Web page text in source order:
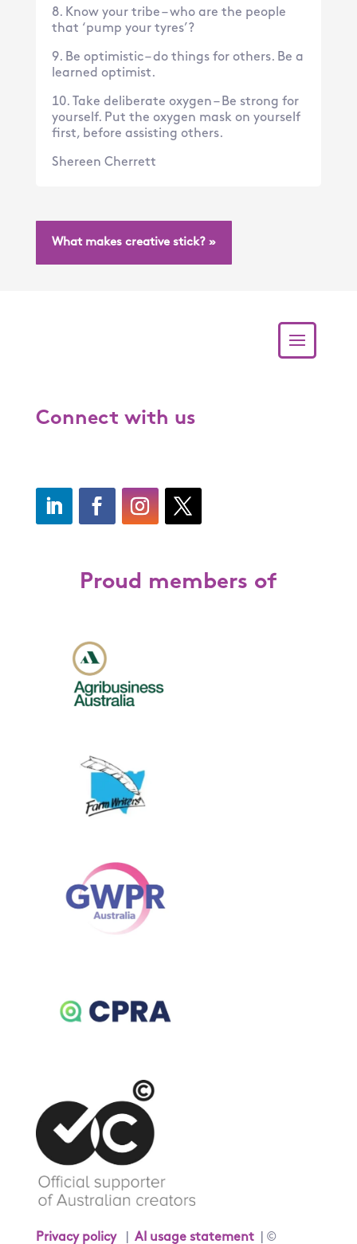
Know your tribe – who are the people
that ‘pump your tyres’?
Be optimistic – do things for others. Be a
learned optimist.
Take deliberate oxygen – Be strong for
yourself. Put the oxygen mask on yourself
first, before assisting others.
Shereen Cherrett
What makes creative stick? »
Connect with us
Proud members of
Privacy policy| AI usage statement| ©